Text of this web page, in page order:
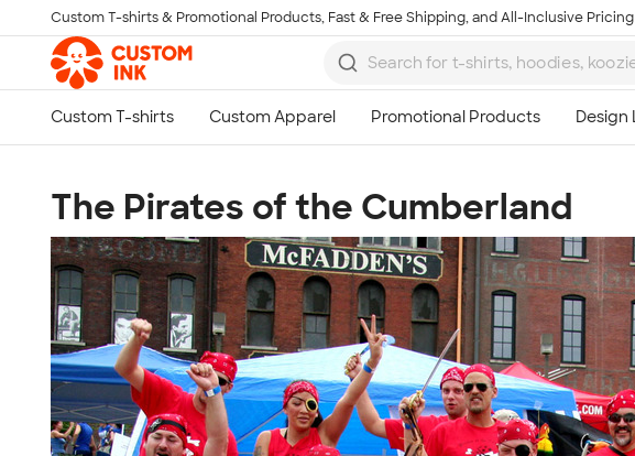
Skip to main content
Custom T-shirts & Promotional Products, Fast & Free Shipping, and All-Inclusive Pricing
The Pirates of the Cumberland